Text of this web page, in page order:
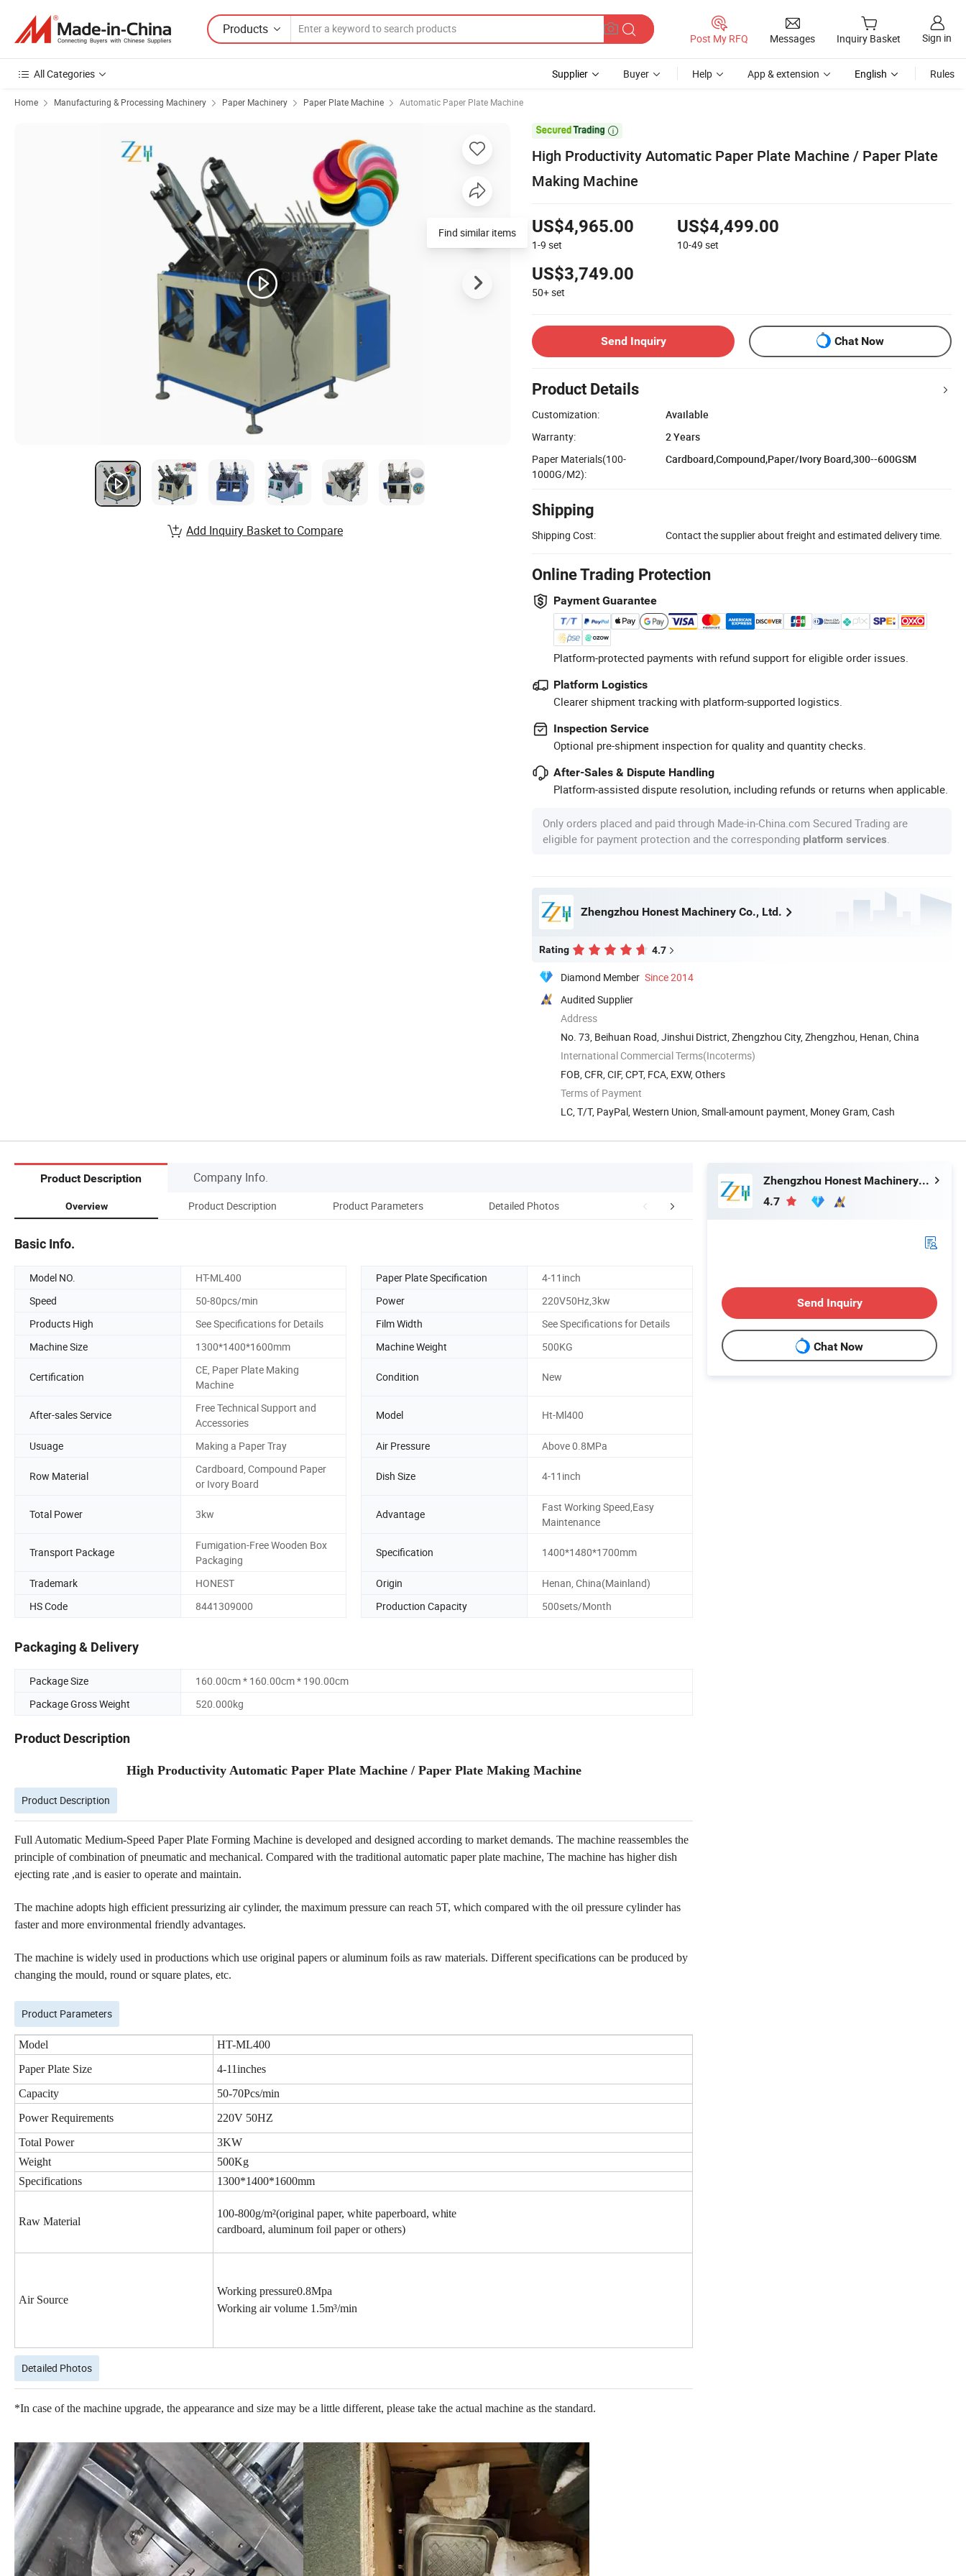
Products
Post My RFQ Messages Inquiry Basket Sign in
All Categories Supplier Buyer Help App & extension English Rules
Home Manufacturing & Processing Machinery Paper Machinery Paper Plate Machine Automatic Paper Plate Machine

High Productivity Automatic Paper Plate Machine / Paper Plate
Making Machine
US$4,965.00
1-9 set
US$4,499.00
10-49 set
US$3,749.00
50+set
Send Inquiry Chat Now
Product Details
Customization:
Available
Warranty:
2 Years
Paper Materials(100-
1000G/M2):
Cardboard,Compound,Paper/Ivory Board,300--600GSM
Shipping
Shipping Cost: Contact the supplier about freight and estimated delivery time.
Online Trading Protection
Payment Guarantee
Platform-protected payments with refund support for eligible order issues.
Platform Logistics
Clearer shipment tracking with platform-supported logistics.
Inspection Service
Optional pre-shipment inspection for quality and quantity checks.
After-Sales & Dispute Handling
Platform-assisted dispute resolution, including refunds or returns when applicable.
Only orders placed and paid through Made-in-China.com Secured Trading are
eligible for payment protection and the corresponding platform services
Zhengzhou Honest Machinery Co., Ltd.
Rating 4.7
Diamond Member Since 2014
Audited Supplier
Address
No. 73, Beihuan Road, Jinshui District, Zhengzhou City, Zhengzhou, Henan, China
International Commercial Terms(Incoterms)
FOB, CFR, CIF, CPT, FCA, EXW, Others
Terms of Payment
LC, T/T, PayPal, Western Union, Small-amount payment, Money Gram, Cash
Find similar items
Add Inquiry Basket to Compare
Product Description Company Info.
Overview Product Description Product Parameters Detailed Photos Packaging & Shipping Certifications
Basic Info.
Model NO. HT-ML400 Paper Plate Specification
4-11inch
Speed
50-80pcs/min Power
220V50Hz,3kw
Products High
See Specifications for Details Film Width
See Specifications for Details
Machine Size
1300*1400*1600mm Machine Weight 500KG
Certification
CE, Paper Plate Making
Machine
Condition New
After-sales Service
Free Technical Support and
Accessories
Model Ht-Ml400
Usuage Making a Paper Tray Air Pressure Above 0.8MPa
Row Material
Cardboard, Compound Paper
or Ivory Board
Dish Size 4-11inch
Total Power 3kw Advantage
Fast Working Speed,Easy
Maintenance
Transport Package
Fumigation-Free Wooden Box
Packaging
Specification 1400*1480*1700mm
Trademark HONEST Origin
Henan, China(Mainland)
HS Code
8441309000 Production Capacity 500sets/Month
Packaging & Delivery
Package Size
160.00cm * 160.00cm * 190.00cm
Package Gross Weight
520.000kg
Product Description
High Productivity Automatic Paper Plate Machine / Paper Plate Making Machine
Product Description
Full Automatic Medium-Speed Paper Plate Forming Machine is developed and designed according to market demands. The machine reassembles the
principle of combination of pneumatic and mechanical. Compared with the traditional automatic paper plate machine, The machine has higher dish
ejecting rate ,and is easier to operate and maintain.
The machine adopts high efficient pressurizing air cylinder, the maximum pressure can reach 5T, which compared with the oil pressure cylinder has
faster and more environmental friendly advantages.
The machine is widely used in productions which use original papers or aluminum foils as raw materials. Different specifications can be produced by
changing the mould, round or square plates, etc.
Product Parameters
Model HT-ML400
Paper Plate Size
4-11inches
Capacity
50-70Pcs/min
Power Requirements
220V 50HZ
Total Power
3KW
Weight
500Kg
Specifications
1300*1400*1600mm
Raw Material
100-800g/m²(original paper, white paperboard, white
cardboard, aluminum foil paper or others)
Air Source
Working pressure0.8Mpa
Working air volume 1 .5m³/min
Detailed Photos
*In case of the machine upgrade, the appearance and size may be a little different, please take the actual machine as the standard.
Zhengzhou Honest Machinery Co., Ltd.
4.7
Send Inquiry
Chat Now